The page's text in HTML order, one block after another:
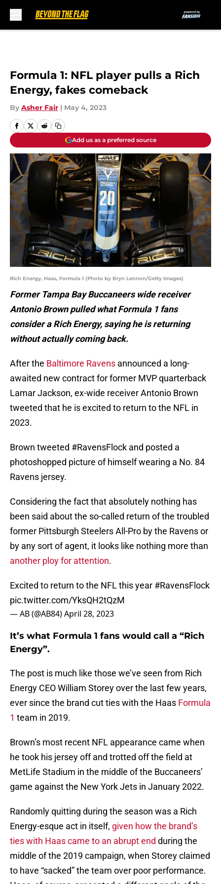
Formula 1: NFL player pulls a Rich
Energy, fakes comeback
By Asher Fair | May 4, 2023
Add us as a preferred source
Rich Energy, Haas, Formula 1 (Photo by Bryn Lennon/Getty Images)
Former Tampa Bay Buccaneers wide receiver
Antonio Brown pulled what Formula 1 fans
consider a Rich Energy, saying he is returning
without actually coming back.
After the Baltimore Ravens announced a long-
awaited new contract for former MVP quarterback
Lamar Jackson, ex-wide receiver Antonio Brown
tweeted that he is excited to return to the NFL in
2023.
Brown tweeted #RavensFlock and posted a
photoshopped picture of himself wearing a No. 84
Ravens jersey.
Considering the fact that absolutely nothing has
been said about the so-called return of the troubled
former Pittsburgh Steelers All-Pro by the Ravens or
by any sort of agent, it looks like nothing more than
another ploy for attention.
Excited to return to the NFL this year #RavensFlock
pic.twitter.com/YksQH2tQzM
— AB (@AB84)April 28, 2023
It’s what Formula 1 fans would call a “Rich
Energy”.
The post is much like those we’ve seen from Rich
Energy CEO William Storey over the last few years,
ever since the brand cut ties with the Haas Formula
1 team in 2019.
Brown’s most recent NFL appearance came when
he took his jersey off and trotted off the field at
MetLife Stadium in the middle of the Buccaneers’
game against the New York Jets in January 2022.
Randomly quitting during the season was a Rich
Energy-esque act in itself, given how the brand’s
ties with Haas came to an abrupt end during the
middle of the 2019 campaign, when Storey claimed
to have “sacked” the team over poor performance.